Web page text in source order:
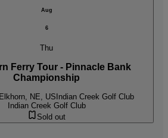
Aug
6
Thu
Ferry Tour - Pinnacle Bank
Championship
Elkhorn, NE, US Indian Creek Golf Club
Indian Creek Golf Club
Sold out